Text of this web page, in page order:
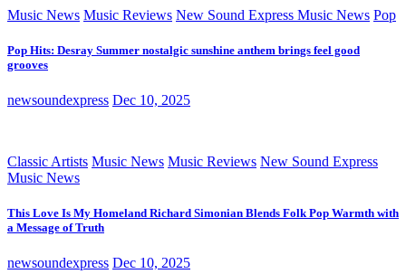
Music News Music Reviews New Sound Express Music News Pop
Pop Hits: Desray Summer nostalgic sunshine anthem brings feel good
grooves
newsoundexpress Dec 10, 2025
Classic Artists Music News Music Reviews New Sound Express
Music News
This Love Is My Homeland Richard Simonian Blends Folk Pop Warmth with
a Message of Truth
newsoundexpress Dec 10, 2025